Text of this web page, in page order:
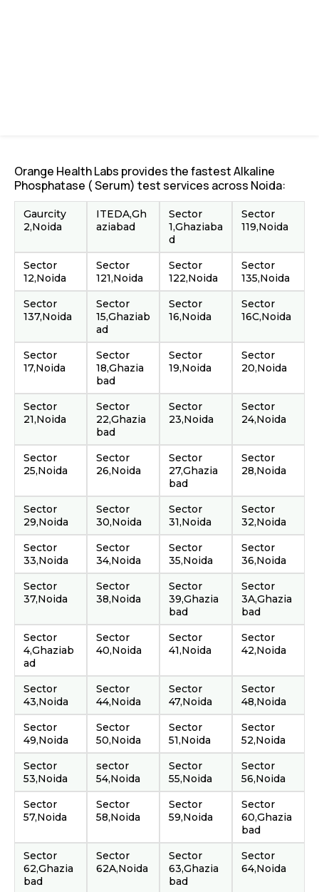
Orange Health Labs provides the fastest Alkaline
Phosphatase ( Serum) test services across Noida:
Gaurcity
2,Noida
ITEDA,Gh
aziabad
Sector
1,Ghaziaba
d
Sector
119,Noida
Sector
12,Noida
Sector
121,Noida
Sector
122,Noida
Sector
135,Noida
Sector
137,Noida
Sector
15,Ghaziab
ad
Sector
16,Noida
Sector
16C,Noida
Sector
17,Noida
Sector
18,Ghazia
bad
Sector
19,Noida
Sector
20,Noida
Sector
21,Noida
Sector
22,Ghazia
bad
Sector
23,Noida
Sector
24,Noida
Sector
25,Noida
Sector
26,Noida
Sector
27,Ghazia
bad
Sector
28,Noida
Sector
29,Noida
Sector
30,Noida
Sector
31,Noida
Sector
32,Noida
Sector
33,Noida
Sector
34,Noida
Sector
35,Noida
Sector
36,Noida
Sector
37,Noida
Sector
38,Noida
Sector
39,Ghazia
bad
Sector
3A,Ghazia
bad
Sector
4,Ghaziab
ad
Sector
40,Noida
Sector
41,Noida
Sector
42,Noida
Sector
43,Noida
Sector
44,Noida
Sector
47,Noida
Sector
48,Noida
Sector
49,Noida
Sector
50,Noida
Sector
51,Noida
Sector
52,Noida
Sector
53,Noida
sector
54,Noida
Sector
55,Noida
Sector
56,Noida
Sector
57,Noida
Sector
58,Noida
Sector
59,Noida
Sector
60,Ghazia
bad
Sector
62,Ghazia
bad
Sector
62A,Noida
Sector
63,Ghazia
bad
Sector
64,Noida